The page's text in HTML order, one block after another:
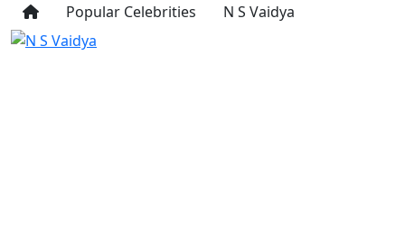
Popular Celebrities N S Vaidya